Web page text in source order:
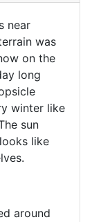
near
was
on the
long
winter like
sun
like
around